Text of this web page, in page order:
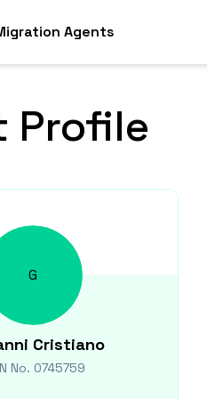
Agents
Profile
G
Cristiano
No. 0745759